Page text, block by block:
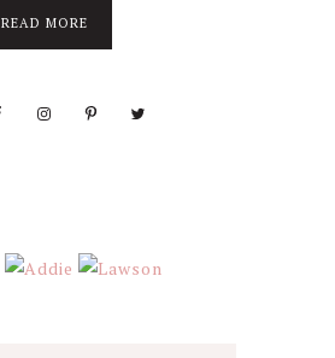
READ MOREabout